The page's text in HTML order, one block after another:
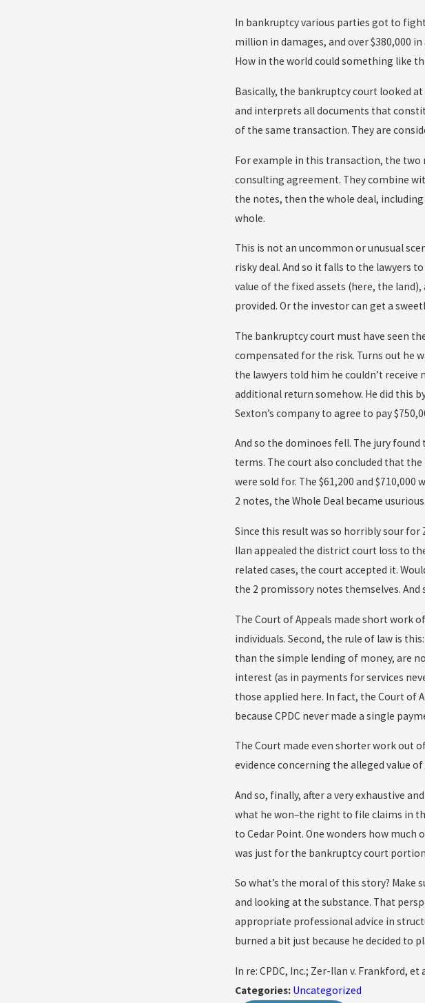
In bankruptcy various parties got to
million in damages, and over $380,000
How in the world could something like
Basically, the bankruptcy court looked
and interprets all documents that
of the same transaction. They are
For example in this transaction, the
consulting agreement. They combine
the notes, then the whole deal,
whole.
This is not an uncommon or unusual
risky deal. And so it falls to the lawyers
value of the fixed assets (here, the
provided. Or the investor can get a
The bankruptcy court must have seen
compensated for the risk. Turns out he
the lawyers told him he couldn’t
additional return somehow. He did this
Sexton’s company to agree to pay
And so the dominoes fell. The jury
terms. The court also concluded that
were sold for. The $61,200 and
2 notes, the Whole Deal became usurious.
Since this result was so horribly sour
Ilan appealed the district court loss to
related cases, the court accepted it.
the 2 promissory notes themselves.
The Court of Appeals made short work
individuals. Second, the rule of law is
than the simple lending of money, are
interest (as in payments for services
those applied here. In fact, the Court of
because CPDC never made a single
The Court made even shorter work out
evidence concerning the alleged value
And so, finally, after a very exhaustive
what he won–the right to file claims in
to Cedar Point. One wonders how much
was just for the bankruptcy court
So what’s the moral of this story?
and looking at the substance. That
appropriate professional advice in
burned a bit just because he decided to
In re: CPDC, Inc.; Zer-Ilan v. Frankford,
Categories: Uncategorized